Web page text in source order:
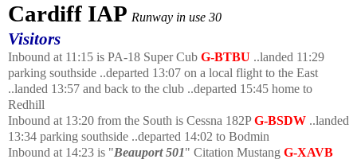
Cardiff IAP Runway in use 30
Visitors
Inbound at 11:15 is PA-18 Super Cub G-BTBU ..landed 11:29
parking southside ..departed 13:07 on a local flight to the East
..landed 13:57 and back to the club ..departed 15:45 home to
Redhill
Inbound at 13:20 from the South is Cessna 182PG-BSDW ..landed
13:34 parking southside ..departed 14:02 to Bodmin
Inbound at 14:23 is "Beauport 501" Citation Mustang G-XAVB